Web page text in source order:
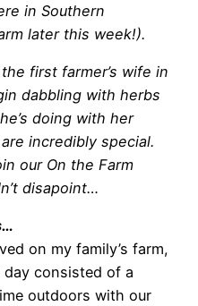
in Southern
later this week!).
first farmer’s wife in
dabbling with herbs
doing with her
incredibly special.
our On the Farm
disapoint…
on my family’s farm,
day consisted of a
outdoors with our